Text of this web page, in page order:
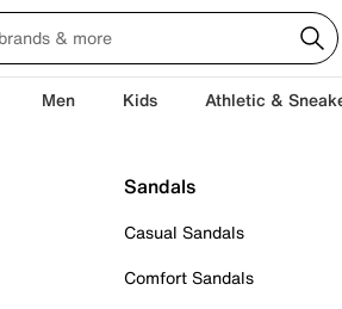
Men Kids Athletic &
Sandals
Casual Sandals
Comfort Sandals